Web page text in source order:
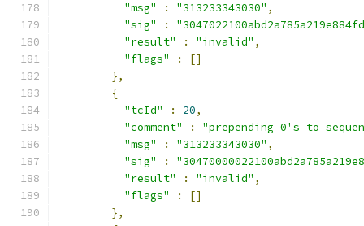
"msg"
: "313233343030" ,
"sig"
:
"result"
: "invalid" ,
"flags"
:
[]
},
{
"tcId"
: 20,
"comment"
:
"prepending 0's to
"msg"
: "313233343030" ,
"sig"
:
"result"
: "invalid" ,
"flags"
:
[]
},